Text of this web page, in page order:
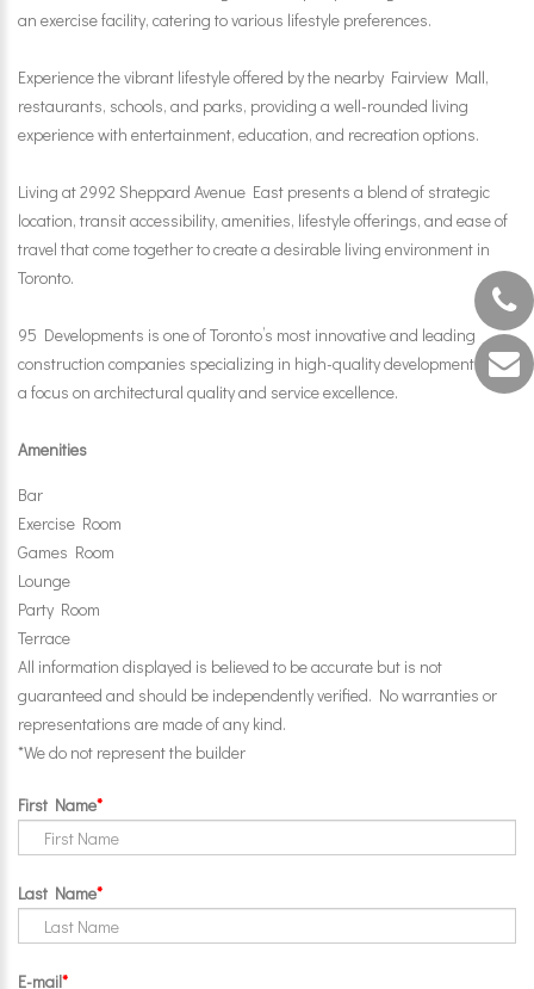
an exercise facility, catering to various lifestyle preferences.
Experience the vibrant lifestyle offered by the nearby Fairview Mall,
restaurants, schools, and parks, providing a well-rounded living
experience with entertainment, education, and recreation options.
Living at 2992 Sheppard Avenue East presents a blend of strategic
location, transit accessibility, amenities, lifestyle offerings, and ease of
travel that come together to create a desirable living environment in
Toronto.
95 Developments is one of Toronto’s most innovative and leading
construction companies specializing in high-quality developments with
a focus on architectural quality and service excellence.
Amenities
Bar
Exercise Room
Games Room
Lounge
Party Room
Terrace
All information displayed is believed to be accurate but is not
guaranteed and should be independently verified. No warranties or
representations are made of any kind.
*We do not represent the builder
First Name
Last Name
E-mail